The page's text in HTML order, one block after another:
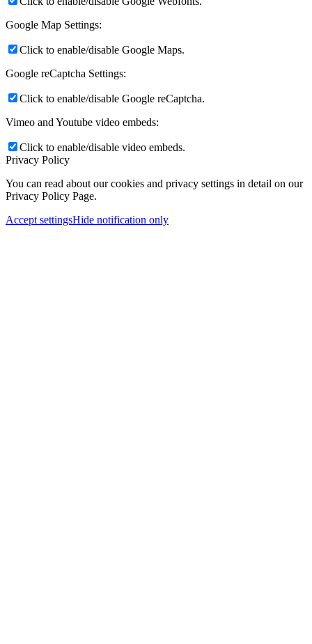
Google Map Settings:
Click to enable/disable Google Maps.
Google reCaptcha Settings:
Click to enable/disable Google reCaptcha.
Vimeo and Youtube video embeds:
Click to enable/disable video embeds.
Privacy Policy
You can read about our cookies and privacy settings in detail on our
Privacy Policy Page.
Accept settingsHide notification only